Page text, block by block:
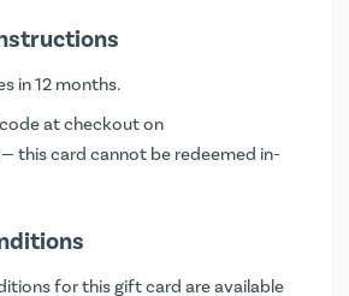
in 12 months.
at checkout on
— this card cannot be redeemed in-
for this gift card are available